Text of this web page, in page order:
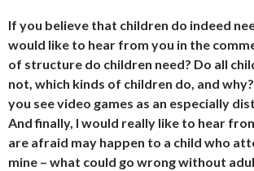
If you believe that children do indeed
would like to hear from you in the
of structure do children need? Do all
not, which kinds of children do, and
you see video games as an especially
And finally, I would really like to hear
are afraid may happen to a child who
mine – what could go wrong without